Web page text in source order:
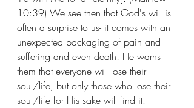
10:39) We see then that God's will is
often a surprise to us- it comes with an
unexpected packaging of pain and
suffering and even death! He warns
them that everyone will lose their
soul/life, but only those who lose their
soul/life for His sake will find it.